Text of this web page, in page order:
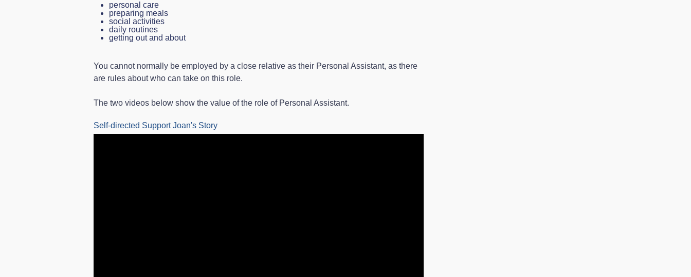
personal care
preparing meals
social activities
daily routines
getting out and about
You cannot normally be employed by a close relative as their Personal Assistant, as there
are rules about who can take on this role.
The two videos below show the value of the role of Personal Assistant.
Self-directed Support Joan's Story